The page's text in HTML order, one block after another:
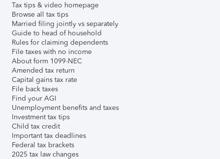
Tax tips & video homepage
Browse all tax tips
Married filing jointly vs separately
Guide to head of household
Rules for claiming dependents
File taxes with no income
About form 1099-NEC
Amended tax return
Capital gains tax rate
File back taxes
Find your AGI
Unemployment benefits and taxes
Investment tax tips
Child tax credit
Important tax deadlines
Federal tax brackets
2025 tax law changes